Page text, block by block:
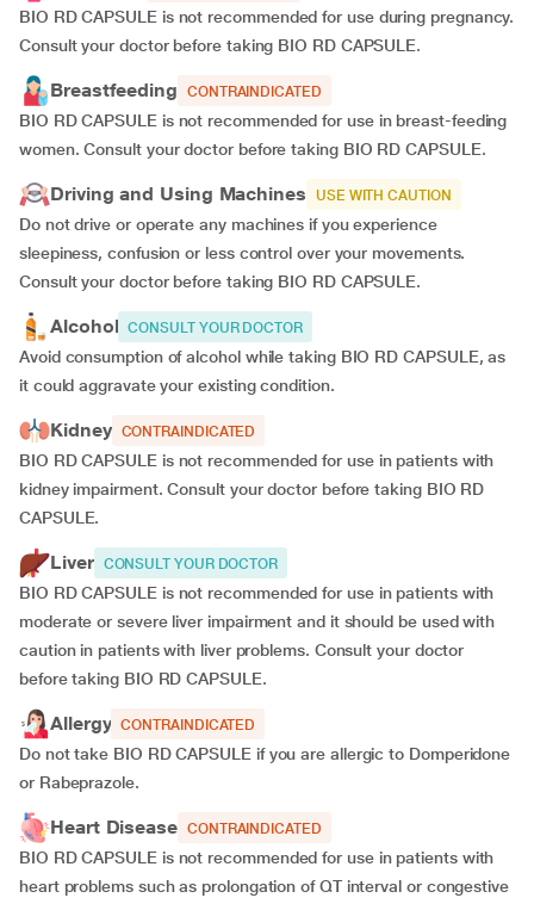
BIO RD CAPSULE is not recommended for use during pregnancy.
Consult your doctor before taking BIO RD CAPSULE.
Breastfeeding CONTRAINDICATED
BIO RD CAPSULE is not recommended for use in breast-feeding
women. Consult your doctor before taking BIO RD CAPSULE.
Driving and Using Machines USE WITH CAUTION
Do not drive or operate any machines if you experience
sleepiness, confusion or less control over your movements.
Consult your doctor before taking BIO RD CAPSULE.
Alcohol CONSULT YOUR DOCTOR
Avoid consumption of alcohol while taking BIO RD CAPSULE, as
it could aggravate your existing condition.
Kidney CONTRAINDICATED
BIO RD CAPSULE is not recommended for use in patients with
kidney impairment. Consult your doctor before taking BIO RD
CAPSULE.
Liver CONSULT YOUR DOCTOR
BIO RD CAPSULE is not recommended for use in patients with
moderate or severe liver impairment and it should be used with
caution in patients with liver problems. Consult your doctor
before taking BIO RD CAPSULE.
Allergy CONTRAINDICATED
Do not take BIO RD CAPSULE if you are allergic to Domperidone
or Rabeprazole.
Heart Disease CONTRAINDICATED
BIO RD CAPSULE is not recommended for use in patients with
heart problems such as prolongation of QT interval or congestive